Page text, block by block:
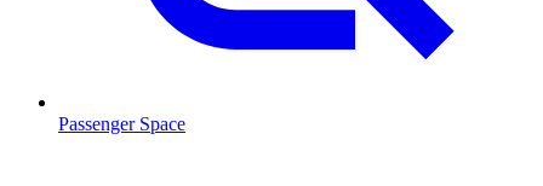
Passenger Space